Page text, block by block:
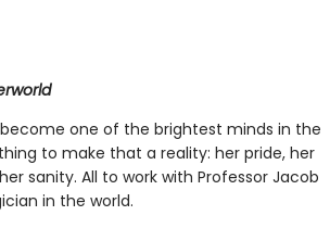
one of the brightest minds in the
to make that a reality: her pride, her
sanity. All to work with Professor Jacob
in the world.